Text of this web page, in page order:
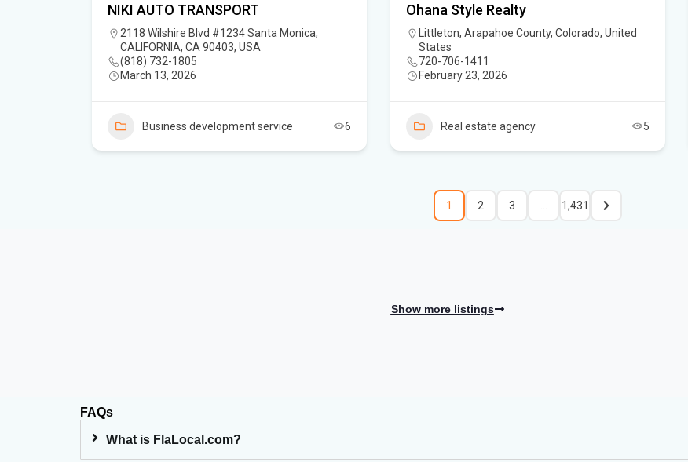
NIKI AUTO TRANSPORT
2118 Wilshire Blvd #1234 Santa Monica,
CALIFORNIA, CA 90403, USA
(818) 732-1805‬
March 13, 2026
Business development service 6
Ohana Style Realty
Littleton, Arapahoe County, Colorado, United
States
720-706-1411
February 23, 2026
Real estate agency 5
1 2 3 1,431
Show more listings
FAQs
What is FlaLocal.com?